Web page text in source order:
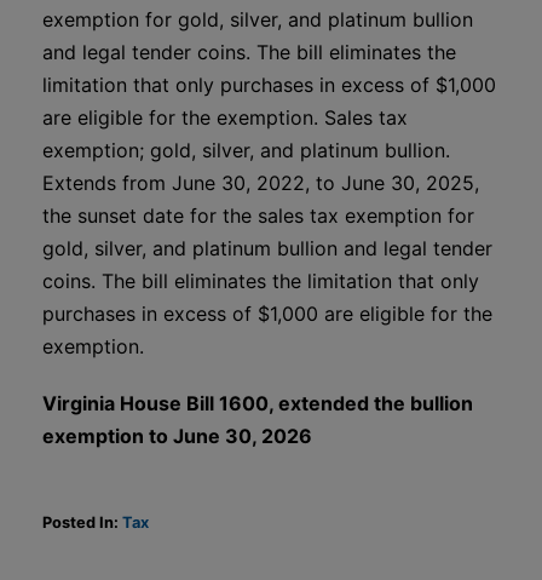
exemption for gold, silver, and platinum bullion
and legal tender coins. The bill eliminates the
limitation that only purchases in excess of $1,000
are eligible for the exemption. Sales tax
exemption; gold, silver, and platinum bullion.
Extends from June 30, 2022, to June 30, 2025,
the sunset date for the sales tax exemption for
gold, silver, and platinum bullion and legal tender
coins. The bill eliminates the limitation that only
purchases in excess of $1,000 are eligible for the
exemption.
Virginia House Bill 1600, extended the bullion
exemption to June 30, 2026
Posted In: Tax